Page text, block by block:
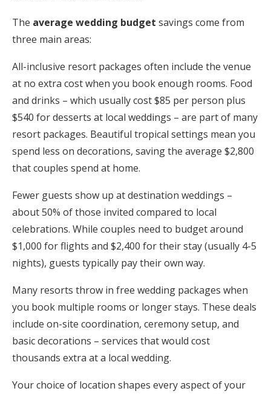
The average wedding budget savings come from
three main areas:
All-inclusive resort packages often include the venue
at no extra cost when you book enough rooms. Food
and drinks – which usually cost $85 per person plus
$540 for desserts at local weddings – are part of many
resort packages. Beautiful tropical settings mean you
spend less on decorations, saving the average $2,800
that couples spend at home.
Fewer guests show up at destination weddings –
about 50% of those invited compared to local
celebrations. While couples need to budget around
$1,000 for flights and $2,400 for their stay (usually 4-5
nights), guests typically pay their own way.
Many resorts throw in free wedding packages when
you book multiple rooms or longer stays. These deals
include on-site coordination, ceremony setup, and
basic decorations – services that would cost
thousands extra at a local wedding.
Your choice of location shapes every aspect of your